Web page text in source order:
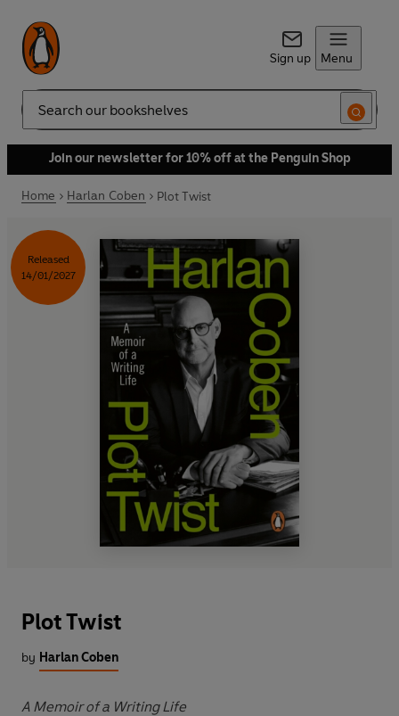
Sign up Menu
Search
Join our newsletter for 10% off at the Penguin Shop
Home Harlan Coben Plot Twist
Released
14/01/2027
Plot Twist
by Harlan Coben
A Memoir of a Writing Life